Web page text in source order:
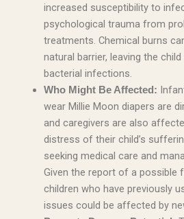
increased susceptibility to
psychological trauma from
treatments. Chemical burns
natural barrier, leaving the
bacterial infections.
Who Might Be Affected:
wear Millie Moon diapers are
and caregivers are also
distress of their child’s
seeking medical care and
Given the report of a possible
children who have previously
issues could be affected by